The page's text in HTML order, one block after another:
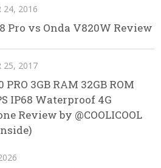
24, 2016
Pro vs Onda V820W Review
25, 2017
PRO 3GB RAM 32GB ROM
IP68 Waterproof 4G
Review by @COOLICOOL